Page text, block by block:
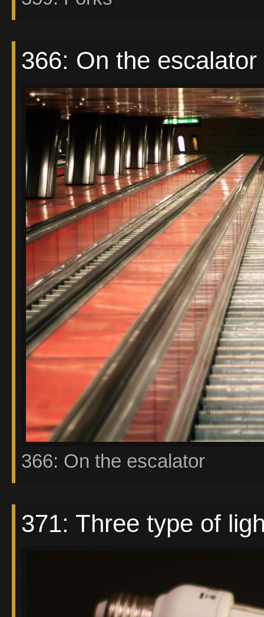
366: On the escalator
366: On the escalator
371: Three type of